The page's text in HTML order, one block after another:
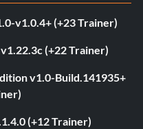
v1.0.4+ (+23 Trainer)
(+22 Trainer)
v1.0-Build.141935+
(+12 Trainer)